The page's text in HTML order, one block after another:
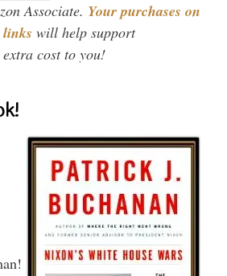
Associate. Your purchases on
will help support
cost to you!